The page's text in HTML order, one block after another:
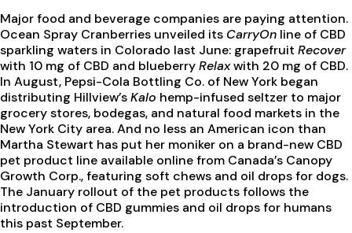
Major food and beverage companies are paying attention.
Ocean Spray Cranberries unveiled its CarryOn line of CBD
sparkling waters in Colorado last June: grapefruit Recover
with 10 mg of CBD and blueberryRelaxwith 20 mg of CBD.
In August, Pepsi-Cola Bottling Co. of New York began
distributing Hillview’sKalo hemp-infused seltzer to major
grocery stores, bodegas, and natural food markets in the
New York City area. And no less an American icon than
Martha Stewart has put her moniker on a brand-new CBD
pet product line available online from Canada’s Canopy
Growth Corp., featuring soft chews and oil drops for dogs.
The January rollout of the pet products follows the
introduction of CBD gummies and oil drops for humans
this past September.